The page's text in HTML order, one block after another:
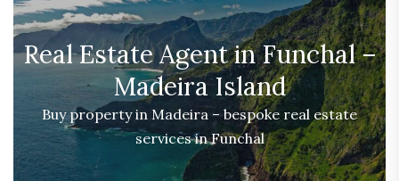
Real Estate Agent in Funchal –
Madeira Island
Buy property in Madeira – bespoke real estate
services in Funchal